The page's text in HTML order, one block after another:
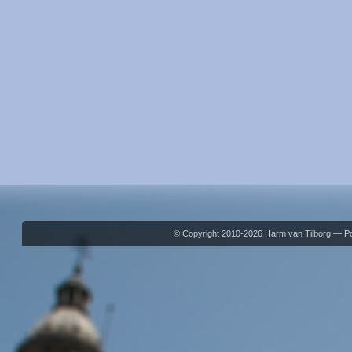
© Copyright 2010-2026 Harm van Tilborg —